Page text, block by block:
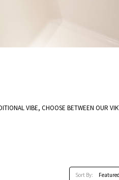
VIBE, CHOOSE BETWEEN OUR
Sort By: